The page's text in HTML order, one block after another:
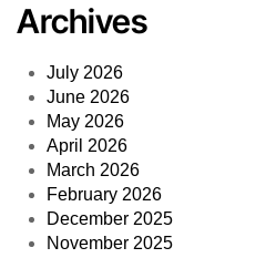
Archives
July 2026
June 2026
May 2026
April 2026
March 2026
February 2026
December 2025
November 2025